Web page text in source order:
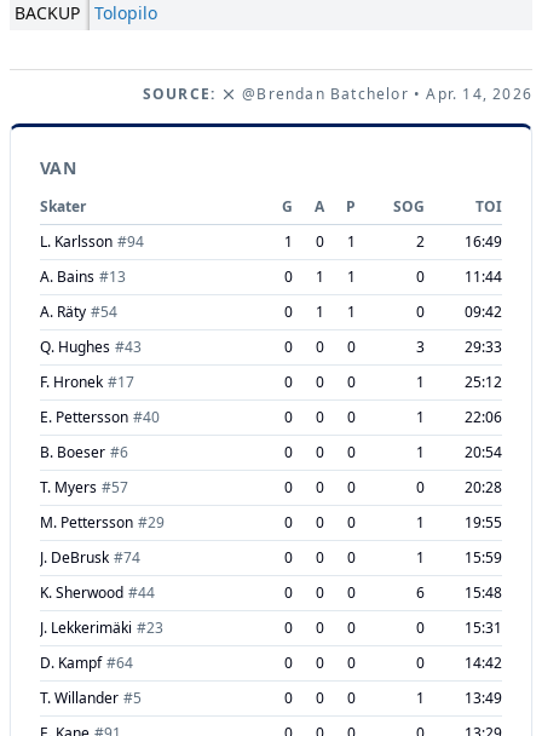
BACKUP
Tolopilo
SOURCE: @Brendan Batchelor • Apr. 14, 2026
VAN
Skater G A P SOG
TOI
L. Karlsson #94 1 0 1 2
16:49
A. Bains #13 0 1 1 0
11:44
A. Räty #54 0 1 1 0
09:42
Q. Hughes #43 0 0 0 3
29:33
F. Hronek #17 0 0 0 1
25:12
E. Pettersson #40 0 0 0 1
22:06
B. Boeser #6 0 0 0 1
20:54
T. Myers #57 0 0 0 0
20:28
M. Pettersson #29 0 0 0 1
19:55
J. DeBrusk #74 0 0 0 1
15:59
K. Sherwood #44 0 0 0 6
15:48
J. Lekkerimäki #23 0 0 0 0
15:31
D. Kampf #64 0 0 0 0
14:42
T. Willander #5 0 0 0 1
13:49